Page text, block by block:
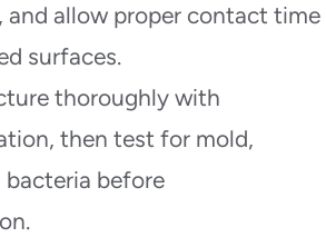
allow proper contact time
surfaces.
thoroughly with
then test for mold,
bacteria before